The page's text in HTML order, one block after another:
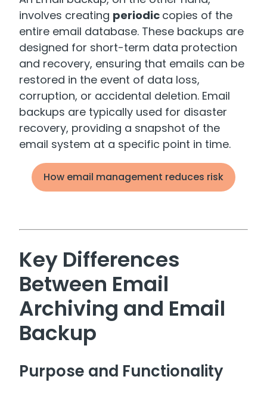
involves creating periodic copies of the
entire email database. These backups are
designed for short-term data protection
and recovery, ensuring that emails can be
restored in the event of data loss,
corruption, or accidental deletion. Email
backups are typically used for disaster
recovery, providing a snapshot of the
email system at a specific point in time.
How email management reduces risk
Key Differences
Between Email
Archiving and Email
Backup
Purpose and Functionality